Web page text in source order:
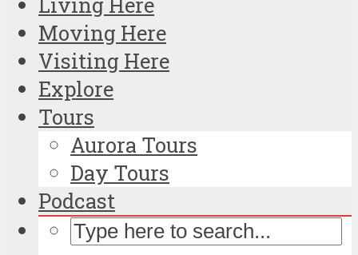
Moving Here
Visiting Here
Explore
Tours
Aurora Tours
Day Tours
Podcast